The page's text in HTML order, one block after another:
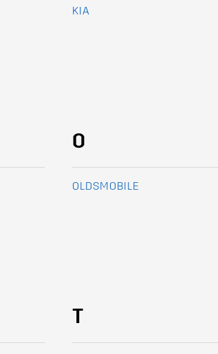
KIA
O
OLDSMOBILE
T